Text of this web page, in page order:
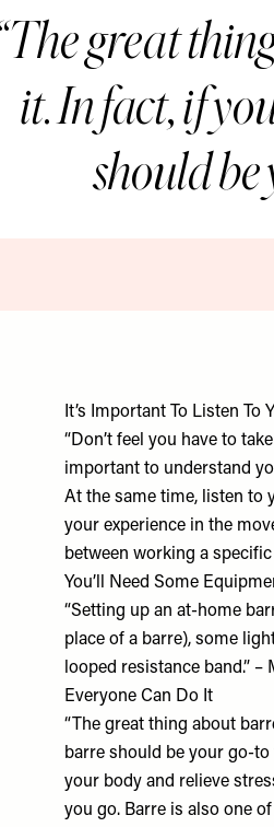
The great
it. In fact, if
should
It’s Important To Listen To
“Don’t feel you have to
important to understand
At the same time, listen to
your experience in the
between working a
You’ll Need Some
“Setting up an at-home
place of a barre), some
looped resistance band.” –
Everyone Can Do It
“The great thing about
barre should be your go-
your body and relieve
you go. Barre is also one